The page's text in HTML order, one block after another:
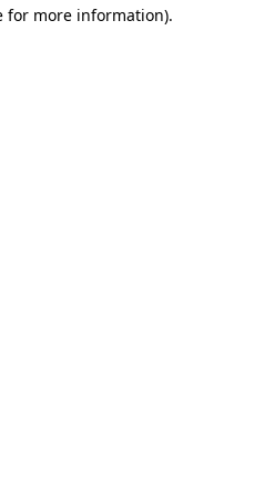
for more information).